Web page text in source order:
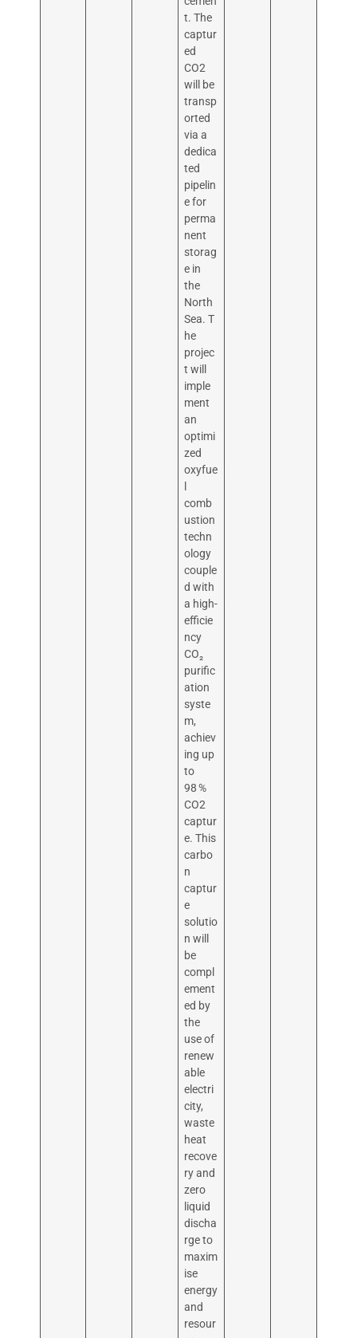
t. The
captur
ed
CO2
will be
transp
orted
via a
dedica
ted
pipelin
e for
perma
nent
storag
e in
the
North
Sea. T
he
projec
t will
imple
ment
an
optimi
zed
oxyfue
comb
ustion
techn
ology
couple
d with
a high-
efficie
ncy
CO₂
purific
ation
syste
m,
achiev
ing up
to
98 %
CO2
captur
e. This
carbo
n
captur
e
solutio
n will
be
compl
ement
ed by
the
use of
renew
able
electri
city,
waste
heat
recove
ry and
zero
liquid
discha
rge to
maxim
ise
energy
and
resour